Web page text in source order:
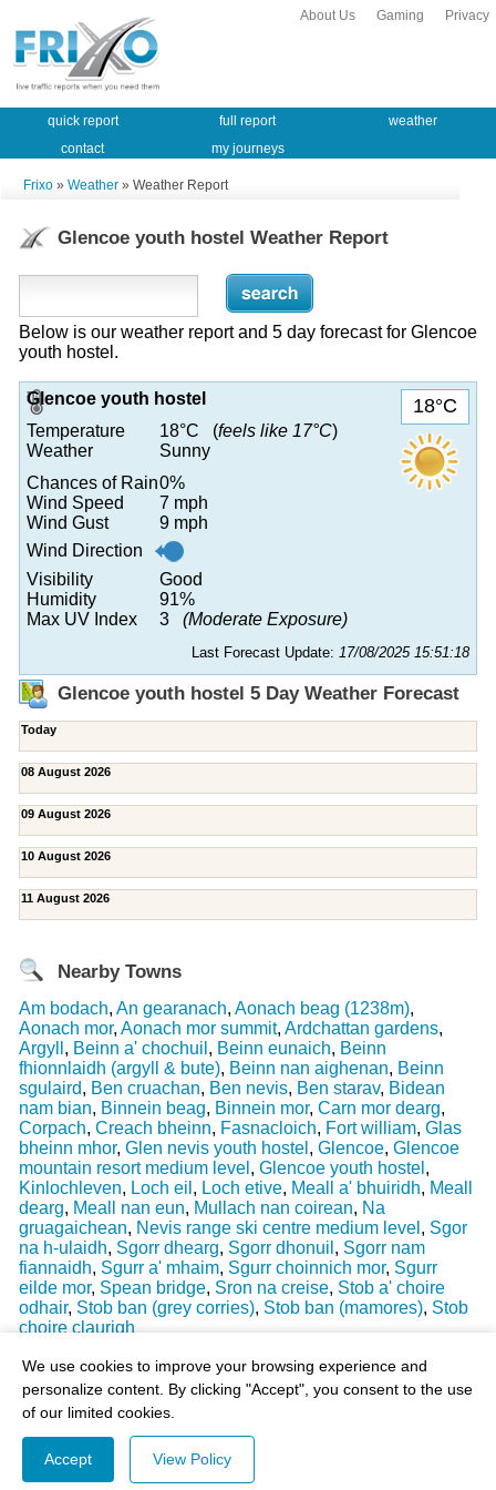
We use cookies to improve your browsing experience and
personalize content. By clicking "Accept", you consent to the use
of our limited cookies.
Accept View Policy
Privacy
Gaming
About Us
quick report full report
weather
contact
my journeys
Frixo » Weather » Weather Report
Glencoe youth hostel Weather Report
Below is our weather report and 5 day forecast for Glencoe
youth hostel.
18°C
Glencoe youth hostel
Temperature
18°C (feels like 17°C)
Weather
Sunny
Chances of Rain0%
Wind Speed
7 mph
Wind Gust
9 mph
Wind Direction
Visibility
Good
Humidity
91%
Max UV Index
3 (Moderate Exposure)
Last Forecast Update: 17/08/2025 15:51:18
Glencoe youth hostel 5 Day Weather Forecast
Today
08 August 2026
09 August 2026
10 August 2026
11 August 2026
Nearby Towns
Am bodach, An gearanach, Aonach beag (1238m),
Aonach mor, Aonach mor summit, Ardchattan gardens,
Argyll , Beinn a' chochuil , Beinn eunaich, Beinn
fhionnlaidh (argyll & bute), Beinn nan aighenan, Beinn
sgulaird, Ben cruachan, Ben nevis, Ben starav, Bidean
nam bian, Binnein beag, Binnein mor, Carn mor dearg,
Corpach, Creach bheinn, Fasnacloich, Fort william, Glas
bheinn mhor, Glen nevis youth hostel , Glencoe, Glencoe
mountain resort medium level , Glencoe youth hostel ,
Kinlochleven, Loch eil , Loch etive, Meall a' bhuiridh, Meall
dearg, Meall nan eun, Mullach nan coirean, Na
gruagaichean, Nevis range ski centre medium level , Sgor
na h-ulaidh, Sgorr dhearg, Sgorr dhonuil , Sgorr nam
fiannaidh, Sgurr a' mhaim, Sgurr choinnich mor, Sgurr
eilde mor, Spean bridge, Sron na creise, Stob a' choire
odhair, Stob ban (grey corries), Stob ban (mamores), Stob
choire claurigh
© 2003-2026 - All Rights Reserved